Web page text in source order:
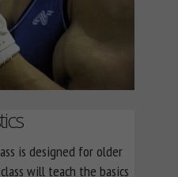
is designed for older
will teach the basics